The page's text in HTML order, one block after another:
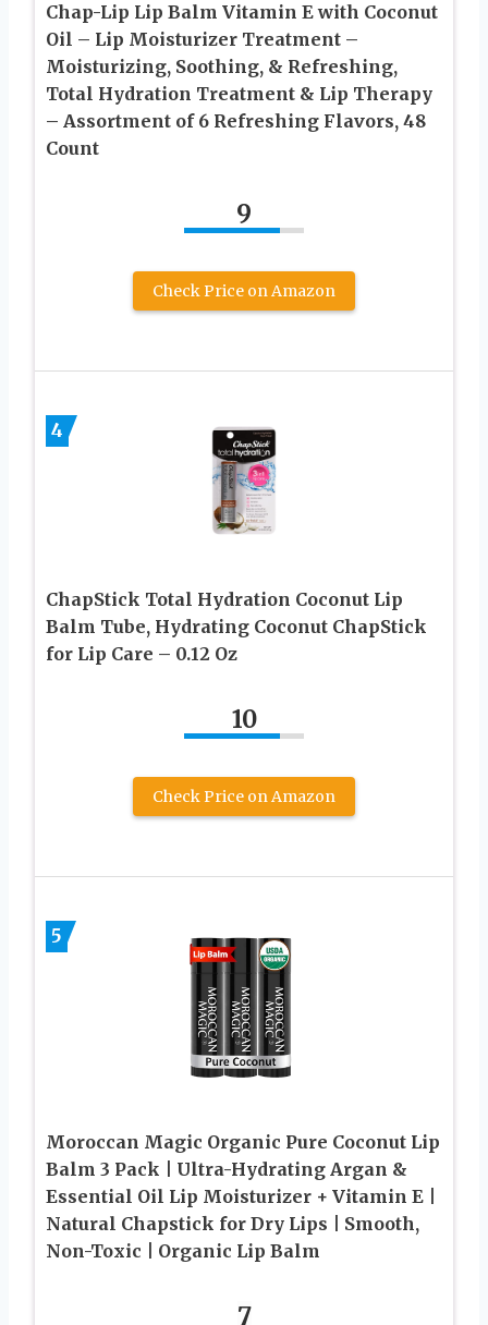
Chap-Lip Lip Balm Vitamin E with Coconut
Oil – Lip Moisturizer Treatment –
Moisturizing, Soothing, & Refreshing,
Total Hydration Treatment & Lip Therapy
– Assortment of 6 Refreshing Flavors, 48
Count
9
Check Price on Amazon
4
ChapStick Total Hydration Coconut Lip
Balm Tube, Hydrating Coconut ChapStick
for Lip Care – 0.12 Oz
10
Check Price on Amazon
5
Moroccan Magic Organic Pure Coconut Lip
Balm 3 Pack | Ultra-Hydrating Argan &
Essential Oil Lip Moisturizer + Vitamin E |
Natural Chapstick for Dry Lips | Smooth,
Non-Toxic | Organic Lip Balm
7